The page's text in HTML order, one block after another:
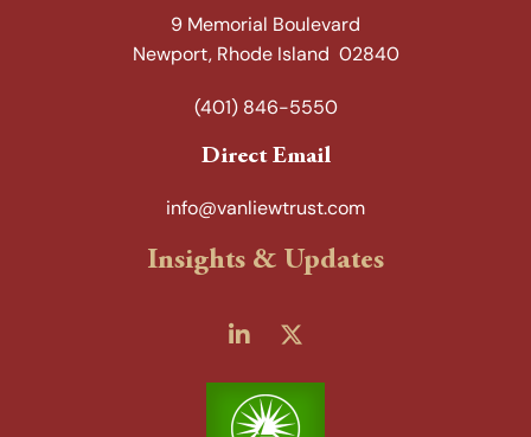
9 Memorial Boulevard
Newport, Rhode Island 02840
(401) 846-5550
Direct Email
info@vanliewtrust.com
Insights & Updates